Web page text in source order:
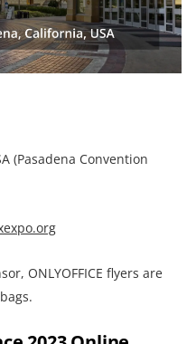
(Pasadena Convention
ONLYOFFICE flyers are